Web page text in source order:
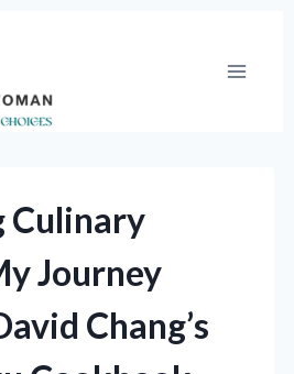
Culinary
Journey
Chang’s